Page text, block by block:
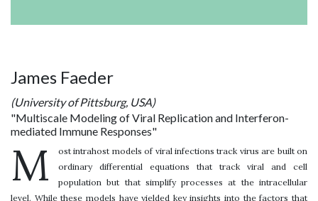
James Faeder
(University of Pittsburg, USA)
"Multiscale Modeling of Viral Replication and Interferon-
mediated Immune Responses"
M
ost intrahost models of viral infections track virus are built on
ordinary differential equations that track viral and cell
population but that simplify processes at the intracellular
level. While these models have yielded key insights into the factors that